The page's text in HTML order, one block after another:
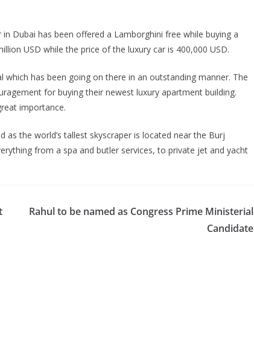
Dubai has been offered a Lamborghini free while buying a
USD while the price of the luxury car is 400,000 USD.
has been going on there in an outstanding manner. The
for buying their newest luxury apartment building.
importance.
the world’s tallest skyscraper is located near the Burj
from a spa and butler services, to private jet and yacht
Rahul to be named as Congress Prime Ministerial
Candidate